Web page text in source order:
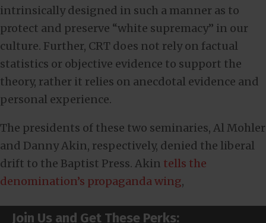
intrinsically designed in such a manner as to
protect and preserve “white supremacy” in our
culture. Further, CRT does not rely on factual
statistics or objective evidence to support the
theory, rather it relies on anecdotal evidence and
personal experience.
The presidents of these two seminaries, Al Mohler
and Danny Akin, respectively, denied the liberal
drift to the Baptist Press. Akin tells the
denomination’s propaganda wing,
Join Us and Get These Perks: